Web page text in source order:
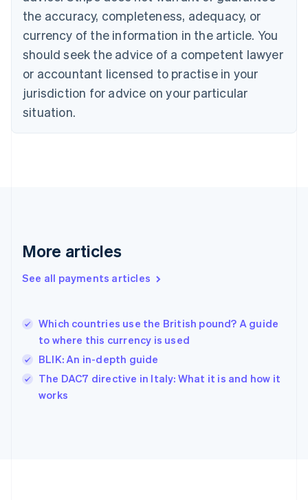
the accuracy, completeness, adequacy, or
currency of the information in the article. You
should seek the advice of a competent lawyer
or accountant licensed to practise in your
jurisdiction for advice on your particular
situation.
More articles
See all payments articles
Which countries use the British pound? A guide
to where this currency is used
BLIK: An in-depth guide
The DAC7 directive in Italy: What it is and how it
works
Cyprus
English
Czech Republic
English
English
Estonia
English
Finland
EnglishSvenska
English
English简体中文
India
Ireland
English
Italy
Japan